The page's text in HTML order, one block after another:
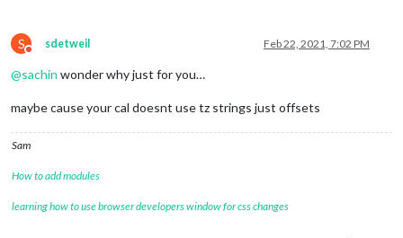
S
Do not disturb
sdetweil Feb 22, 2021, 7:02 PM
@sachin wonder why just for you…
maybe cause your cal doesnt use tz strings just offsets
Sam
How to add modules
learning how to use browser developers window for css changes